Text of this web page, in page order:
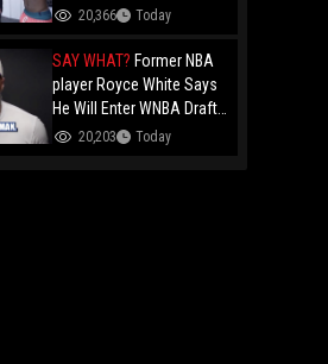
Kissed His Own Brother
F*ggot"
20,366 Today
SAY WHAT? Former NBA
player Royce White Says
He Will Enter WNBA Draft
Amid Trans Athlete
20,203 Today